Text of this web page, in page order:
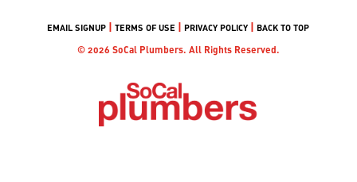
EMAIL SIGNUP |TERMS OF USE | PRIVACY POLICY | BACK TO TOP
© 2026 SoCal Plumbers. All Rights Reserved.